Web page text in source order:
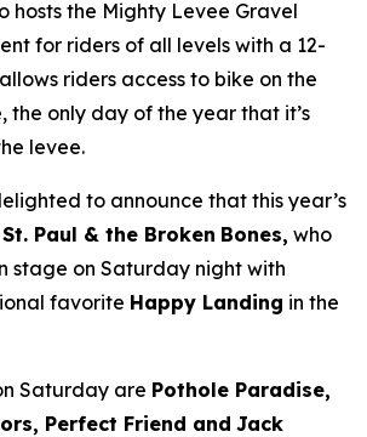
hosts the Mighty Levee Gravel
for riders of all levels with a 12-
riders access to bike on the
the only day of the year that it’s
levee.
to announce that this year’s
St. Paul & the Broken Bones, who
stage on Saturday night with
favorite Happy Landing in the
Saturday are Pothole Paradise,
Perfect Friend and Jack